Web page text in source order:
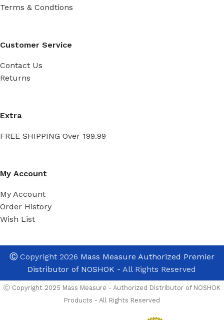
Terms & Condtions
Customer Service
Contact Us
Returns
Extra
FREE SHIPPING Over 199.99
My Account
My Account
Order History
Wish List
ⒸCopyright 2026 Mass Measure Authorized Premier
Distributor of NOSHOK - All Rights Reserved
Ⓒ Copyright 2025 Mass Measure - Authorized Distributor of NOSHOK
Products - All Rights Reserved